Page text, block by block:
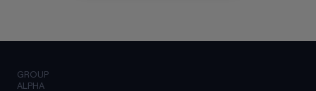
GROUP
ALPHA